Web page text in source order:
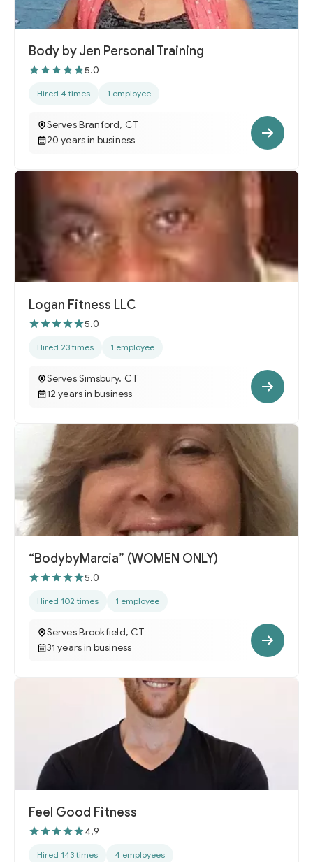
Body by Jen Personal Training
5.0
Hired 4 times 1 employee
Serves Branford, CT
20 years in business
Logan Fitness LLC
5.0
Hired 23 times 1 employee
Serves Simsbury, CT
12 years in business
“BodybyMarcia” (WOMEN ONLY)
5.0
Hired 102 times 1 employee
Serves Brookfield, CT
31 years in business
Feel Good Fitness
4.9
Hired 143 times 4 employees